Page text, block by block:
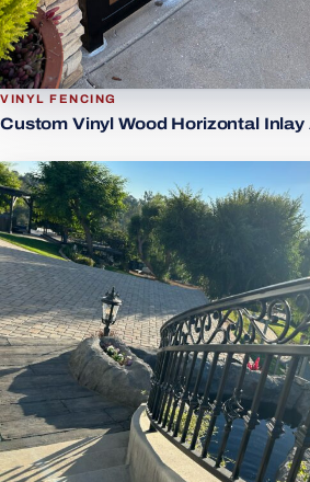
VINYL FENCING
Custom Vinyl Wood Horizontal